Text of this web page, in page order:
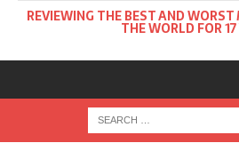
REVIEWING THE BEST AND
THE WORLD FOR 17